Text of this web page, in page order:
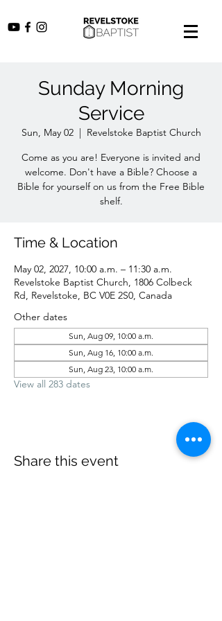
Sunday Morning
Service
Sun, May 02
  |
Revelstoke Baptist Church
Come as you are! Everyone is invited and
welcome. Don't have a Bible? Choose a
Bible for yourself on us from the Free Bible
shelf.
Time & Location
May 02, 2027, 10:00 a.m. – 11:30 a.m.
Revelstoke Baptist Church, 1806 Colbeck
Rd, Revelstoke, BC V0E 2S0, Canada
Other dates
Sun, Aug 09, 10:00 a.m.
Sun, Aug 16, 10:00 a.m.
Sun, Aug 23, 10:00 a.m.
View all 283 dates
Share this event